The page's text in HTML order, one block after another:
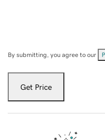
By submitting, you agree to our
Get Price